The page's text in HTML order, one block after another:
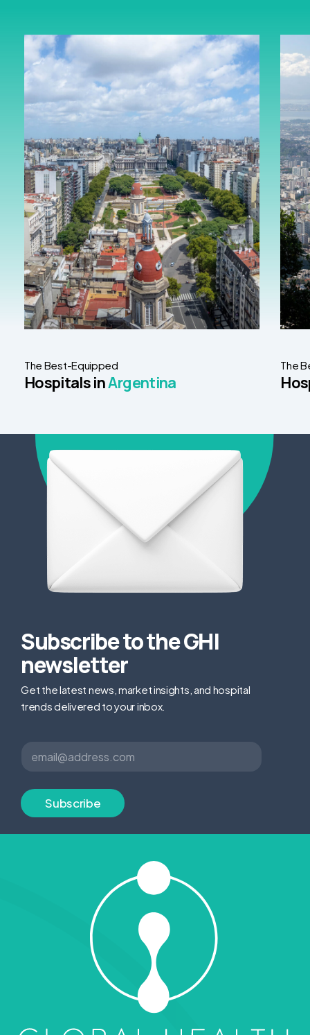
The Best-Equipped
Hospitals inArgentina
The
Subscribe to the GHI
newsletter
Get the latest news, market insights, and hospital
trends delivered to your inbox.
l
*
E
l
*
Subscribe